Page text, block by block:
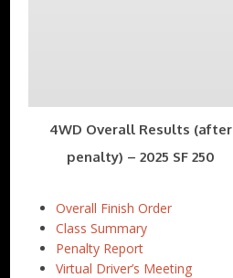
4WD Overall Results (after
penalty) – 2025 SF 250
Overall Finish Order
Class Summary
Penalty Report
Virtual Driver’s Meeting